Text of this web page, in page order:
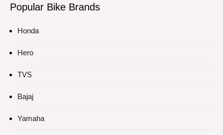
Popular Bike Brands
Honda
Hero
TVS
Bajaj
Yamaha